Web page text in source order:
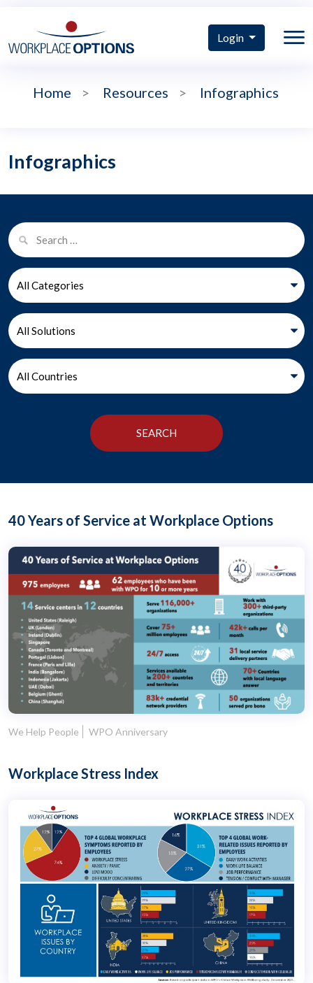
Login
Home > Resources > Infographics
Infographics
40 Years of Service at Workplace Options
We Help People WPO Anniversary
Workplace Stress Index